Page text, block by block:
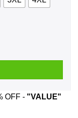
I Have A List
OFF - "VALUE"